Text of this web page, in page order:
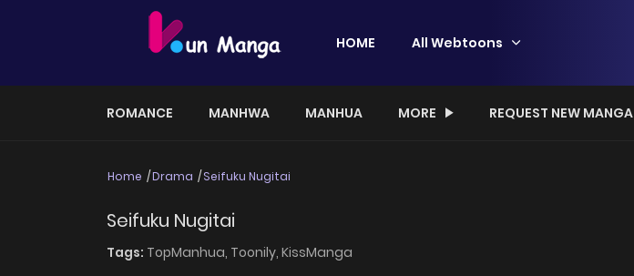
HOME All Webtoons
ROMANCE MANHWA MANHUA MORE REQUEST NEW MANGA
Home Drama Seifuku Nugitai
Seifuku Nugitai
Tags: TopManhua, Toonily, KissManga